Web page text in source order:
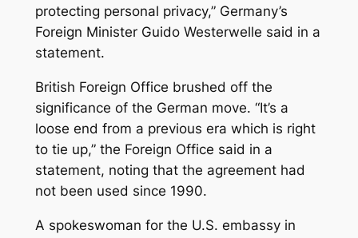
protecting personal privacy,” Germany’s
Foreign Minister Guido Westerwelle said in a
statement.
British Foreign Office brushed off the
significance of the German move. “It’s a
loose end from a previous era which is right
to tie up,” the Foreign Office said in a
statement, noting that the agreement had
not been used since 1990.
A spokeswoman for the U.S. embassy in